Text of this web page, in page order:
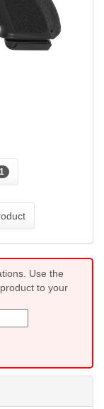
1
Use the
to your